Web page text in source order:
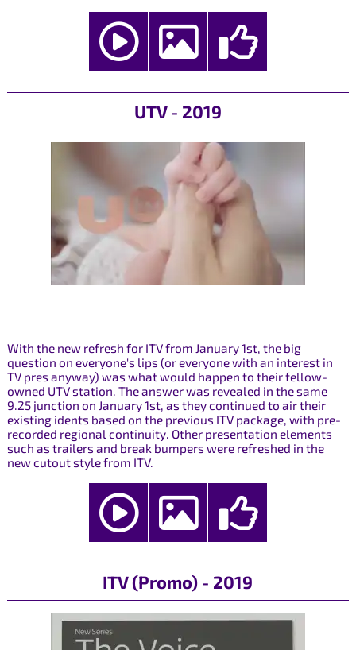
UTV - 2019
With the new refresh for ITV from January 1st, the big
question on everyone's lips (or everyone with an interest in
TV pres anyway) was what would happen to their fellow-
owned UTV station. The answer was revealed in the same
9.25 junction on January 1st, as they continued to air their
existing idents based on the previous ITV package, with pre-
recorded regional continuity. Other presentation elements
such as trailers and break bumpers were refreshed in the
new cutout style from ITV.
ITV (Promo) - 2019